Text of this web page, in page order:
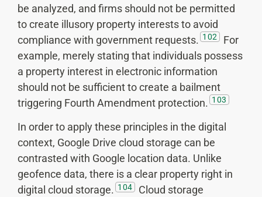
be analyzed, and firms should not be permitted
to create illusory property interests to avoid
compliance with government requests. 102
For
example, merely stating that individuals possess
a property interest in electronic information
should not be sufficient to create a bailment
triggering Fourth Amendment protection. 103
In order to apply these principles in the digital
context, Google Drive cloud storage can be
contrasted with Google location data. Unlike
geofence data, there is a clear property right in
digital cloud storage. 104
Cloud storage